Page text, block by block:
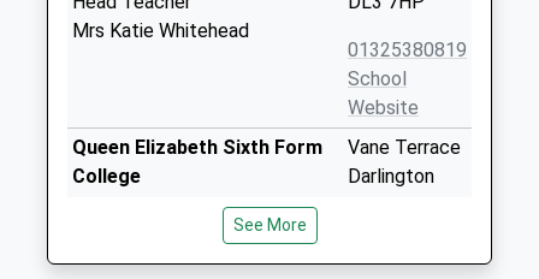
Mrs Katie Whitehead
01325380819
School
Website
Queen Elizabeth Sixth Form
College
Head Teacher
Vane Terrace
Darlington
DL3 7AU
See More